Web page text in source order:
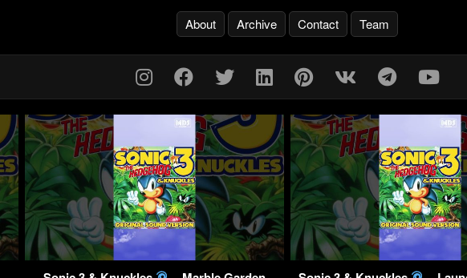
About Archive Contact Team